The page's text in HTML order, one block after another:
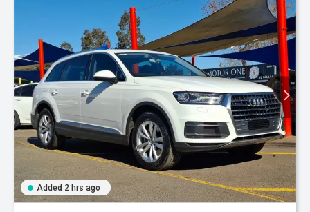
Added 2 hrs ago